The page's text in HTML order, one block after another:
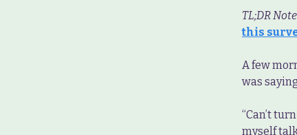
TL;DR
this
A few
was
“Can’t
myself